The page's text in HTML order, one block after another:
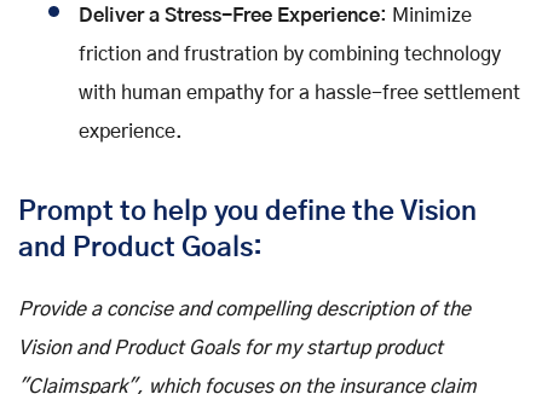
Deliver a Stress-Free Experience: Minimize
friction and frustration by combining technology
with human empathy for a hassle-free settlement
experience.
Prompt to help you define the Vision
and Product Goals:
Provide a concise and compelling description of the
Vision and Product Goals for my startup product
"Claimspark", which focuses on the insurance claim